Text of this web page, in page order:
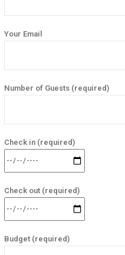
Your Email
Number of Guests (required)
Check in (required)
Check out (required)
Budget (required)